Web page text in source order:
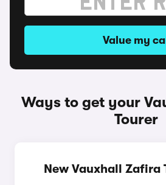
Value my
Ways to get your
Tourer
New Vauxhall Zafira